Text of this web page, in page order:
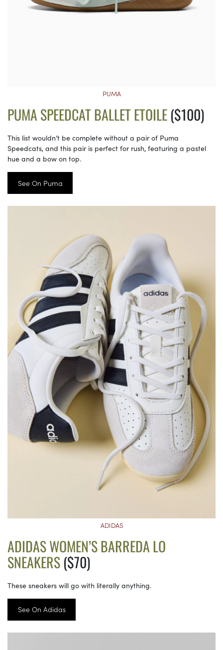
PUMA
PUMA SPEEDCAT BALLET ETOILE($100)
This list wouldn’t be complete without a pair of Puma
Speedcats, and this pair is perfect for rush, featuring a pastel
hue and a bow on top.
See On Puma
ADIDAS
ADIDAS WOMEN’S BARREDA LO
SNEAKERS($70)
These sneakers will go with literally anything.
See On Adidas